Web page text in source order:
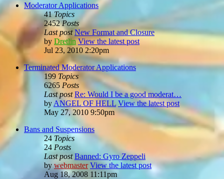
Moderator Applications
41Topics
2452Posts
Last post New Format and Closure
by Dretlin View the latest post
Jul 23, 2010 2:20pm
Terminated Moderator Applications
199 Topics
6265 Posts
Last post Re: Would I be a good moderat…
by ANGEL OF HELL View the latest post
May 27, 2010 9:50pm
Bans and Suspensions
24 Topics
24 Posts
Last post Banned: Gyro Zeppeli
bywebmaster View the latest post
Aug 18, 2008 11:11pm